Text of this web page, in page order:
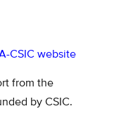
CSIC website
from the
by CSIC.